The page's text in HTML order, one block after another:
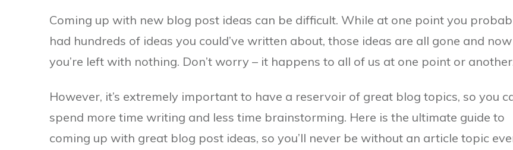
Coming up with new blog post ideas can be difficult. While at one point you
had hundreds of ideas you could’ve written about, those ideas are all gone and now
you’re left with nothing. Don’t worry – it happens to all of us at one point or
However, it’s extremely important to have a reservoir of great blog topics, so you
spend more time writing and less time brainstorming. Here is the ultimate guide to
coming up with great blog post ideas, so you’ll never be without an article topic